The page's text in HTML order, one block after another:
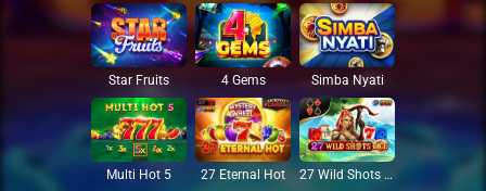
Star Fruits 4 Gems Simba Nyati
Multi Hot 5 27 Eternal Hot 27 Wild Shots Dice